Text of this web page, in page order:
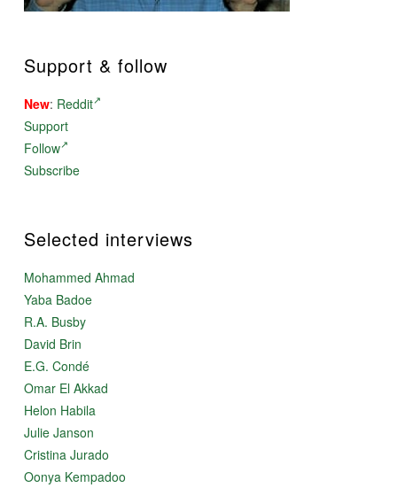
Support & follow
New: Reddit
Support
Follow
Subscribe
Selected interviews
Mohammed Ahmad
Yaba Badoe
R.A. Busby
David Brin
E.G. Condé
Omar El Akkad
Helon Habila
Julie Janson
Cristina Jurado
Oonya Kempadoo